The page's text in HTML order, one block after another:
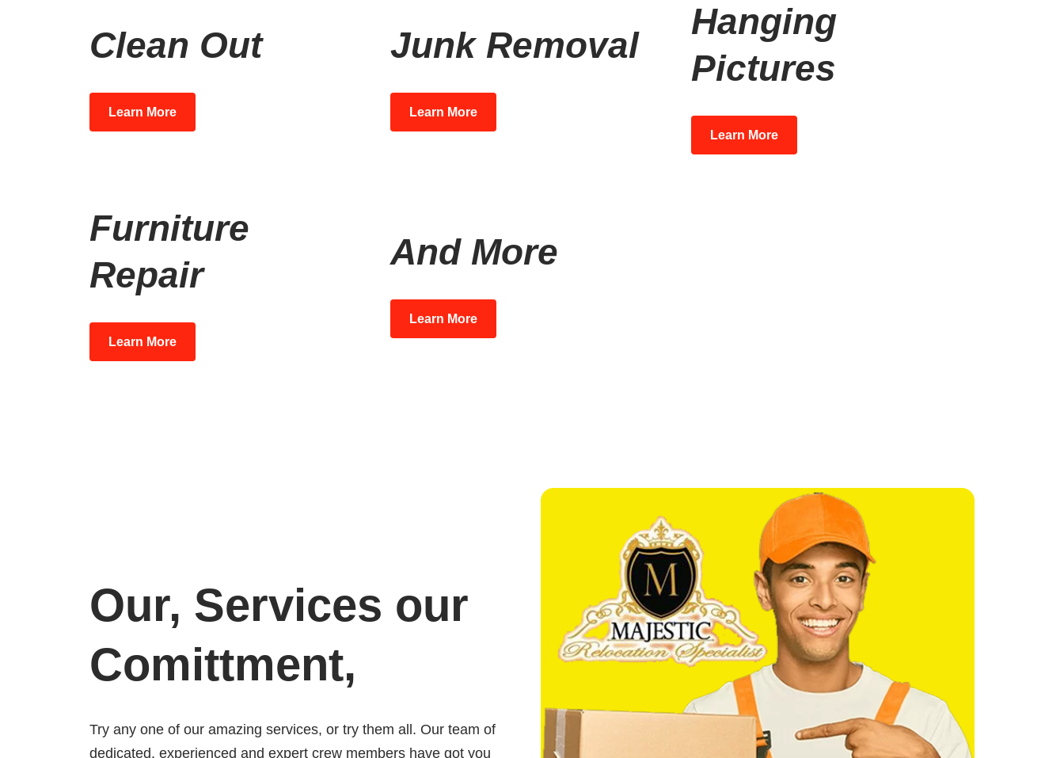
Clean Out
Learn More
Junk Removal
Learn More
Hanging
Pictures
Learn More
Furniture
Repair
Learn More
And More
Learn More
Our, Services our
Comittment,
Try any one of our amazing services, or try them all. Our team of
dedicated, experienced and expert crew members have got you